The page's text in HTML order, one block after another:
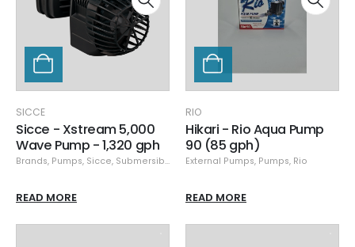
SICCE
Sicce - Xstream 5,000
Wave Pump - 1,320 gph
Brands, Pumps, Sicce, Submersible Pumps
READ MORE
RIO
Hikari - Rio Aqua Pump
90 (85 gph)
External Pumps, Pumps, Rio
READ MORE